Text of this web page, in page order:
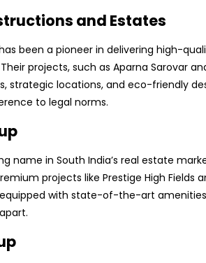
and Estates
been a pioneer in delivering high-
projects, such as Aparna Sarovar
strategic locations, and eco-friendly
to legal norms.
name in South India’s real estate
projects like Prestige High Fields
equipped with state-of-the-art